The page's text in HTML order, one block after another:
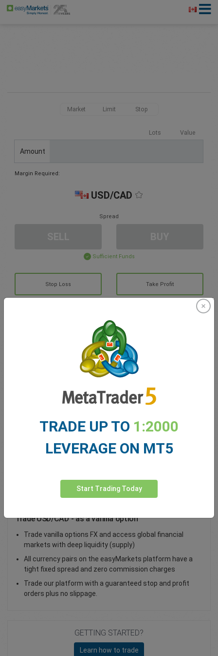
Market Limit Stop
Lots Value
Amount
Margin Required:
USD/CAD
Spread
Sufficient Funds
Stop Loss Take Profit
Create trading account
Account Management
My bonuses
Total Premium
Trade USD/CAD - as a vanilla option
Trade vanilla options FX and access global financial
markets with deep liquidity (supply)
All currency pairs on the easyMarkets platform have a
tight fixed spread and zero commission charges
Trade our platform with a guaranteed stop and profit
orders plus no slippage.
GETTING STARTED?
Learn how to trade
TRADE UP TO 1:2000
LEVERAGE ON MT5
Start Trading Today